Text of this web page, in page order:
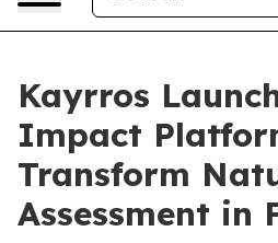
Kayrros
Impact
Transform
Assessment in